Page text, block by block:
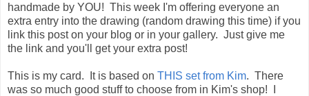
handmade by YOU! This week I'm offering everyone an
extra entry into the drawing (random drawing this time) if you
link this post on your blog or in your gallery. Just give me
the link and you'll get your extra post!
This is my card. It is based on THIS set from Kim. There
was so much good stuff to choose from in Kim's shop! I